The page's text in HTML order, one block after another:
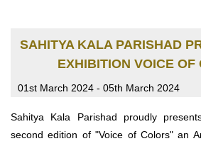
SAHITYA KALA PARISHAD
EXHIBITION VOICE OF
01st March 2024 - 05th March 2024
Sahitya Kala Parishad proudly
second edition of "Voice of Colors" an